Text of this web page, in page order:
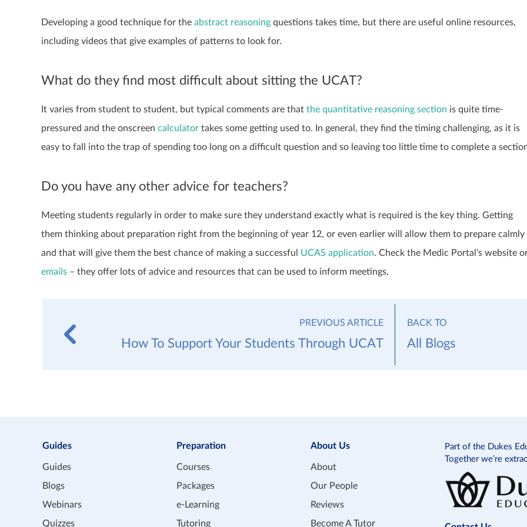
Developing a good technique for the abstract reasoning questions takes time, but there are useful online resources,
including videos that give examples of patterns to look for.
What do they find most difficult about sitting the UCAT?
It varies from student to student, but typical comments are that the quantitative reasoning section is quite time-
pressured and the onscreen calculator takes some getting used to. In general, they find the timing challenging, as it is
easy to fall into the trap of spending too long on a difficult question and so leaving too little time to complete a
Do you have any other advice for teachers?
Meeting students regularly in order to make sure they understand exactly what is required is the key thing. Getting
them thinking about preparation right from the beginning of year 12, or even earlier will allow them to prepare calmly
and that will give them the best chance of making a successful UCAS application. Check the Medic Portal’s website
emails – they offer lots of advice and resources that can be used to inform meetings.
PREVIOUS ARTICLE
How To Support Your Students Through UCAT
BACK TO
All Blogs
Guides
Guides
Blogs
Webinars
Quizzes
Preparation
Courses
Packages
e-Learning
Tutoring
About Us
About
Our People
Reviews
Become A Tutor
Part of the Dukes
Together we’re